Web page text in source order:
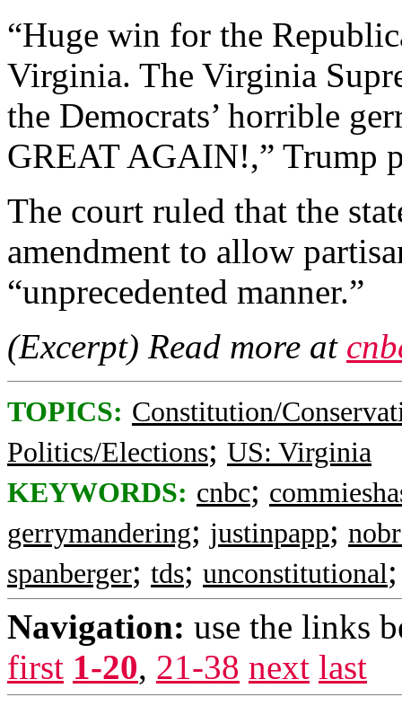
“Huge win for the
Virginia. The Virginia
the Democrats’ horrible
GREAT AGAIN!,” Trump
The court ruled that the
amendment to allow
“unprecedented manner.”
(Excerpt) Read more at
TOPICS: Constitution/
Politics/Elections; US: Virginia
KEYWORDS: cnbc;
gerrymandering; justinpapp;
spanberger; tds; unconstitutional
Navigation: use the links
first 1-20, 21-38 next last